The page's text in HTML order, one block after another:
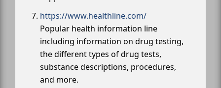
https://www.healthline.com/
Popular health information line
including information on drug testing,
the different types of drug tests,
substance descriptions, procedures,
and more.